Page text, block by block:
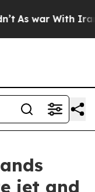
war With Iran
jet and